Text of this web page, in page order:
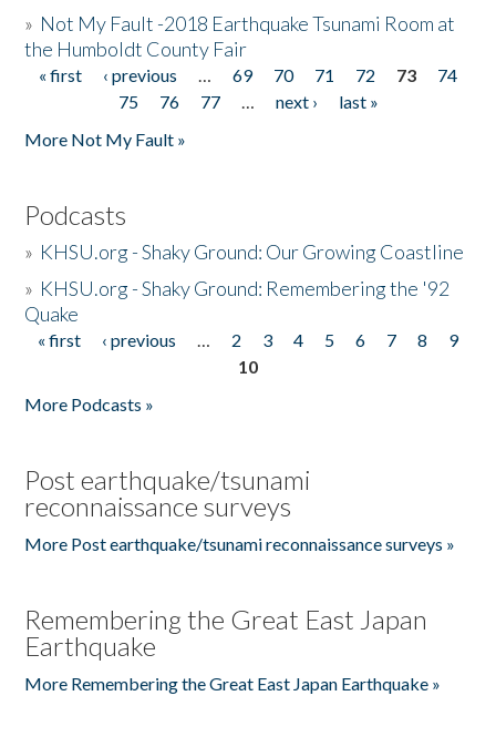
» Not My Fault -2018 Earthquake Tsunami Room at
the Humboldt County Fair
Pages
« first ‹ previous … 69 70 71 72 73
74
75
76 77 … next ›
last »
More Not My Fault »
Podcasts
» KHSU.org - Shaky Ground: Our Growing Coastline
» KHSU.org - Shaky Ground: Remembering the '92
Quake
Pages
« first ‹ previous … 2 3 4 5 6 7 8
9
10
More Podcasts »
Post earthquake/tsunami
reconnaissance surveys
More Post earthquake/tsunami reconnaissance surveys »
Remembering the Great East Japan
Earthquake
More Remembering the Great East Japan Earthquake »